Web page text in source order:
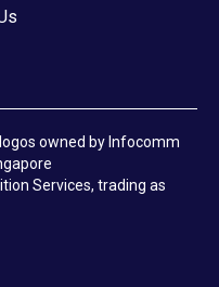
owned by Infocomm
Services, trading as